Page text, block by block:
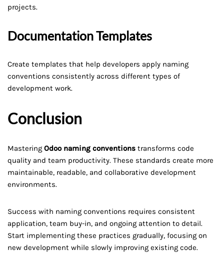
projects.
Documentation Templates
Create templates that help developers apply naming
conventions consistently across different types of
development work.
Conclusion
Mastering Odoo naming conventions transforms code
quality and team productivity. These standards create more
maintainable, readable, and collaborative development
environments.
Success with naming conventions requires consistent
application, team buy-in, and ongoing attention to detail.
Start implementing these practices gradually, focusing on
new development while slowly improving existing code.